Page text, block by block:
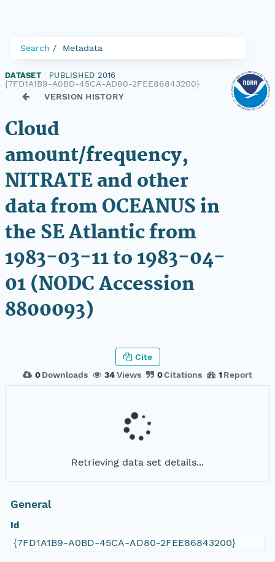
Search Metadata
DATASET PUBLISHED 2016
{7FD1A1B9-A0BD-45CA-AD80-2FEE86843200}
VERSION HISTORY
Cloud
amount/frequency,
NITRATE and other
data from OCEANUS in
the SE Atlantic from
1983-03-11 to 1983-04-
01 (NODC Accession
8800093)
0 Downloads 34Views 0Citations 1 Report
Cite
Retrieving data set details...
General
Id
{7FD1A1B9-A0BD-45CA-AD80-2FEE86843200}